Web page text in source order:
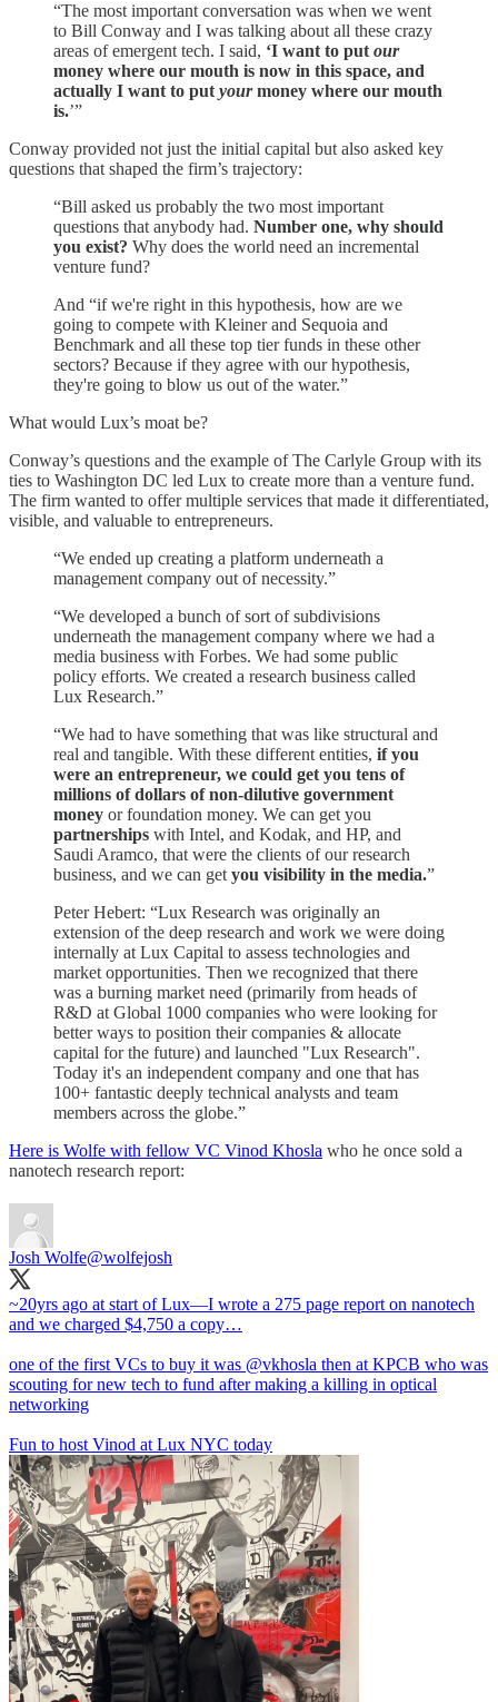
“The most important conversation was when we went
to Bill Conway and I was talking about all these crazy
areas of emergent tech. I said, ‘I want to put our
money where our mouth is now in this space, and
actually I want to put yourmoney where our mouth
is.’”
Conway provided not just the initial capital but also asked key
questions that shaped the firm’s trajectory:
“Bill asked us probably the two most important
questions that anybody had. Number one, why should
you exist? Why does the world need an incremental
venture fund?
And “if we're right in this hypothesis, how are we
going to compete with Kleiner and Sequoia and
Benchmark and all these top tier funds in these other
sectors? Because if they agree with our hypothesis,
they're going to blow us out of the water.”
What would Lux’s moat be?
Conway’s questions and the example of The Carlyle Group with its
ties to Washington DC led Lux to create more than a venture fund.
The firm wanted to offer multiple services that made it differentiated,
visible, and valuable to entrepreneurs.
“We ended up creating a platform underneath a
management company out of necessity.”
“We developed a bunch of sort of subdivisions
underneath the management company where we had a
media business with Forbes. We had some public
policy efforts. We created a research business called
Lux Research.”
“We had to have something that was like structural and
real and tangible. With these different entities, if you
were an entrepreneur, we could get you tens of
millions of dollars of non-dilutive government
money or foundation money. We can get you
partnerships with Intel, and Kodak, and HP, and
Saudi Aramco, that were the clients of our research
business, and we can get you visibility in the media.”
Peter Hebert: “Lux Research was originally an
extension of the deep research and work we were doing
internally at Lux Capital to assess technologies and
market opportunities. Then we recognized that there
was a burning market need (primarily from heads of
R&D at Global 1000 companies who were looking for
better ways to position their companies & allocate
capital for the future) and launched "Lux Research".
Today it's an independent company and one that has
100+ fantastic deeply technical analysts and team
members across the globe.”
Here is Wolfe with fellow VC Vinod Khosla who he once sold a
nanotech research report:
Josh Wolfe@wolfejosh
~20yrs ago at start of Lux—I wrote a 275 page report on nanotech
and we charged $4,750 a copy…
one of the first VCs to buy it was @vkhosla then at KPCB who was
scouting for new tech to fund after making a killing in optical
networking
Fun to host Vinod at Lux NYC today